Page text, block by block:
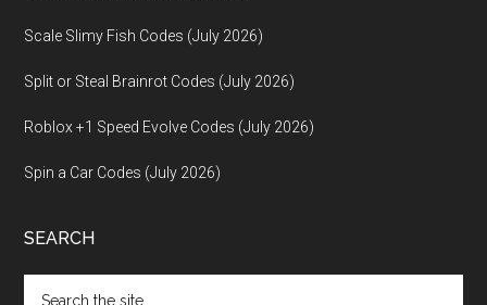
Scale Slimy Fish Codes (July 2026)
Split or Steal Brainrot Codes (July 2026)
Roblox +1 Speed Evolve Codes (July 2026)
Spin a Car Codes (July 2026)
SEARCH